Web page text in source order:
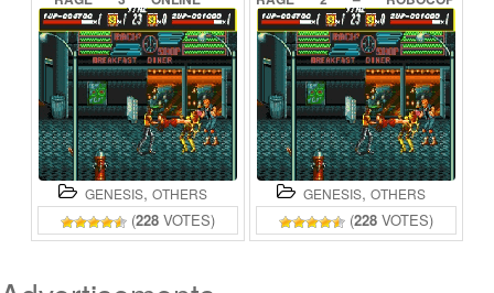
GENESIS, OTHERS
(228 VOTES)
&
ED-209 ONLINE
GENESIS, OTHERS
(228 VOTES)